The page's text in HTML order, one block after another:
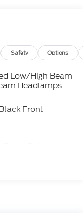
Safety Options
Low/High Beam
Headlamps
Front
Bumper